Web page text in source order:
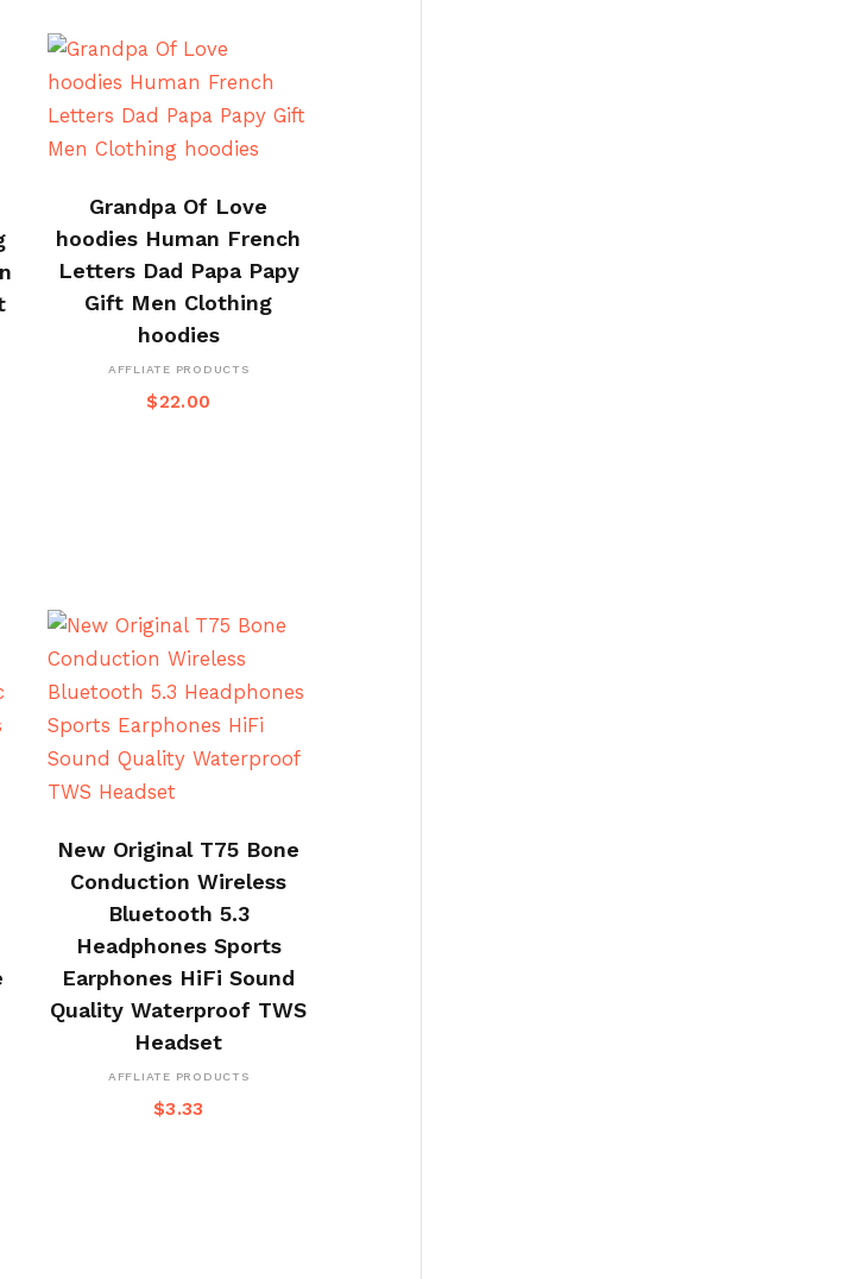
Grandpa Of Love
hoodies Human French
Letters Dad Papa Papy
Gift Men Clothing
hoodies
AFFLIATE PRODUCTS
$22.00
New Original T75 Bone
Conduction Wireless
Bluetooth 5.3
Headphones Sports
Earphones HiFi Sound
Quality Waterproof TWS
Headset
AFFLIATE PRODUCTS
$3.33